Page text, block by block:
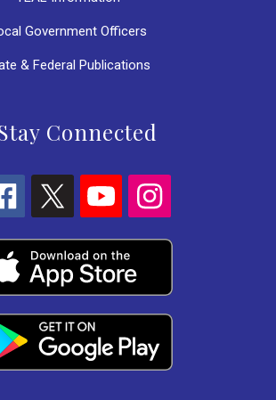
Government Officers
& Federal Publications
Connected